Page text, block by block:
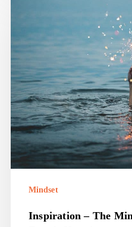
mind,
body,
and
spirit
=
equals
happiness
Mindset
Inspiration – The